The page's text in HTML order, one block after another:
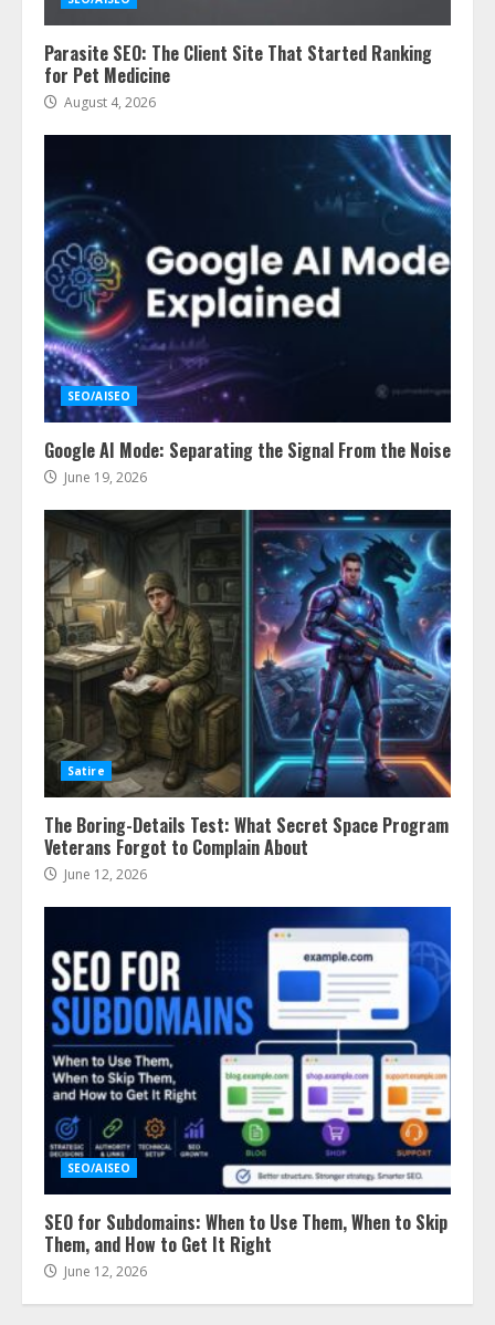
Parasite SEO: The Client Site That Started Ranking
for Pet Medicine
August 4, 2026
SEO/AISEO
Google AI Mode: Separating the Signal From the Noise
June 19, 2026
Satire
The Boring-Details Test: What Secret Space Program
Veterans Forgot to Complain About
June 12, 2026
SEO/AISEO
SEO for Subdomains: When to Use Them, When to Skip
Them, and How to Get It Right
June 12, 2026